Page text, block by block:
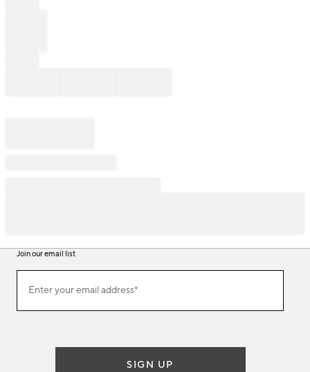
Join our email list
ourEnter your email address*
(required)
SIGN UP